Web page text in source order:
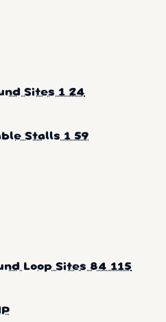
Sites 1 24
Stalls 1 59
Loop Sites 84 115